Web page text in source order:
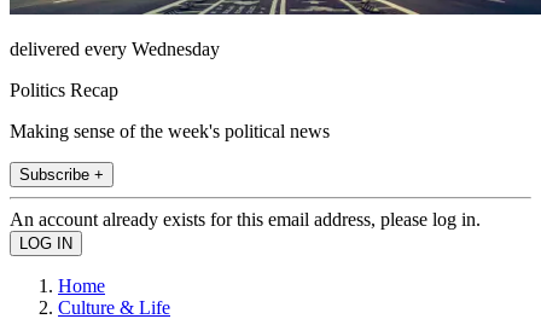
delivered every Wednesday
Politics Recap
Making sense of the week's political news
Subscribe +
An account already exists for this email address, please log in.
Home
Culture & Life